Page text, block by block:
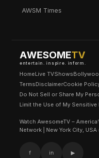
AWSM Times
AWESOMETV
entertain. inspire. inform.
HomeLive TVShows
TermsDisclaimerCookie
Do Not Sell or Share My
Limit the Use of My
Watch AwesomeTV –
Network | New York City,
f in ▶